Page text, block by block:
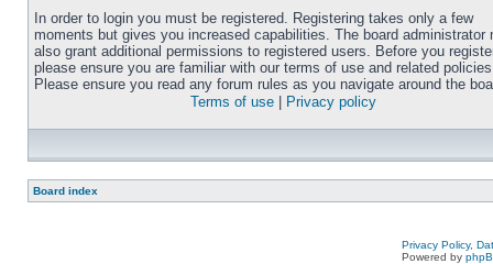
In order to login you must be registered. Registering takes only a few
moments but gives you increased capabilities. The board administrator
also grant additional permissions to registered users. Before you
please ensure you are familiar with our terms of use and related
Please ensure you read any forum rules as you navigate around the
Terms of use
Privacy policy
Board index
Privacy Policy,
Powered by